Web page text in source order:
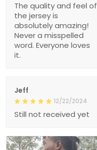
The quality and feel of
the jersey is
absolutely amazing!
Never a misspelled
word. Everyone loves
it.
Jeff
12/22/2024
Still not received yet